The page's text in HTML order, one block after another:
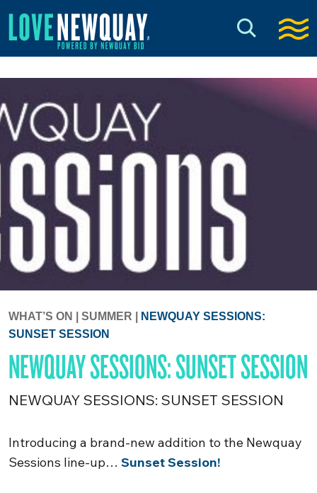
WHAT’S ON SUMMER
NEWQUAY SESSIONS:
SUNSET SESSION
NEWQUAY SESSIONS: SUNSET SESSION
NEWQUAY SESSIONS: SUNSET SESSION
Introducing a brand-new addition to the Newquay
Sessions line-up… Sunset Session!